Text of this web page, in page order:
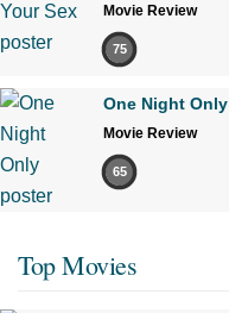
Movie Review
75
One Night Only
Movie Review
65
Top Movies